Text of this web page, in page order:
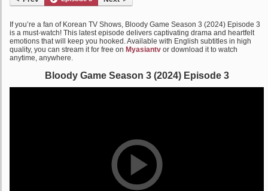
If you’re a fan of Korean TV Shows, Bloody Game Season 3 (2024) Episode 3
is a must-watch! This latest episode delivers captivating drama and heartfelt
emotions that will keep you hooked. Available with English subtitles in high
quality, you can stream it for free on Myasiantv or download it to watch
anytime, anywhere.
Bloody Game Season 3 (2024) Episode 3